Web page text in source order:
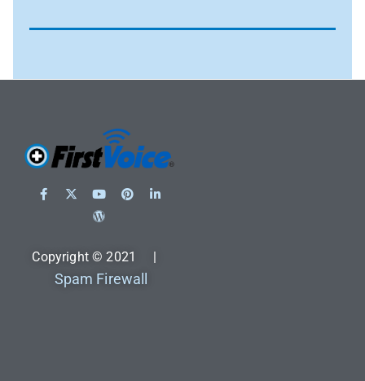
Copyright © 2021 |
Spam Firewall